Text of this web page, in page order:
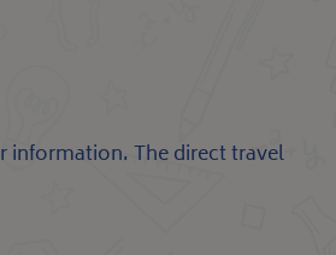
information. The direct travel